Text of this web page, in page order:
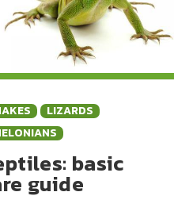
LIZARDS
basic
guide